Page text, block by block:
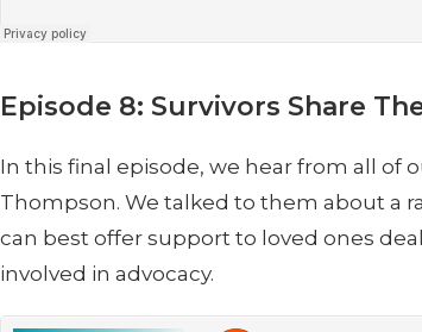
Episode 8: Survivors Share
In this final episode, we hear from all of
Thompson. We talked to them about a
can best offer support to loved ones
involved in advocacy.